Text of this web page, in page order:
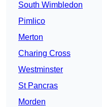
South Wimbledon
Pimlico
Merton
Charing Cross
Westminster
St Pancras
Morden